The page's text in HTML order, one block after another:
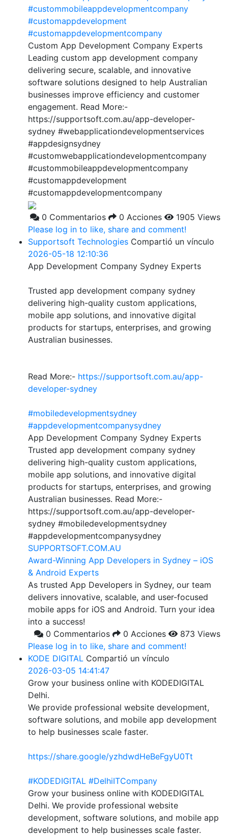
#custommobileappdevelopmentcompany
#customappdevelopment
#customappdevelopmentcompany
Custom App Development Company Experts
Leading custom app development company
delivering secure, scalable, and innovative
software solutions designed to help Australian
businesses improve efficiency and customer
engagement. Read More:-
https://supportsoft.com.au/app-developer-
sydney #webapplicationdevelopmentservices
#appdesignsydney
#customwebapplicationdevelopmentcompany
#custommobileappdevelopmentcompany
#customappdevelopment
#customappdevelopmentcompany
0 Commentarios 0 Acciones
1905 Views
Please log in to like, share and comment!
Supportsoft Technologies Compartió un vínculo
2026-05-18 12:10:36
App Development Company Sydney Experts
Trusted app development company sydney
delivering high-quality custom applications,
mobile app solutions, and innovative digital
products for startups, enterprises, and growing
Australian businesses.
Read More:- https://supportsoft.com.au/app-
developer-sydney
#mobiledevelopmentsydney
#appdevelopmentcompanysydney
App Development Company Sydney Experts
Trusted app development company sydney
delivering high-quality custom applications,
mobile app solutions, and innovative digital
products for startups, enterprises, and growing
Australian businesses. Read More:-
https://supportsoft.com.au/app-developer-
sydney #mobiledevelopmentsydney
#appdevelopmentcompanysydney
SUPPORTSOFT.COM.AU
Award-Winning App Developers in Sydney – iOS
& Android Experts
As trusted App Developers in Sydney, our team
delivers innovative, scalable, and user-focused
mobile apps for iOS and Android. Turn your idea
into a success!
0 Commentarios
0 Acciones
873 Views
Please log in to like, share and comment!
KODE DIGITAL Compartió un vínculo
2026-03-05 14:41:47
Grow your business online with KODEDIGITAL
Delhi.
We provide professional website development,
software solutions, and mobile app development
to help businesses scale faster.
https://share.google/yzhdwdHeBeFgyU0Tt
#KODEDIGITAL #DelhiITCompany
Grow your business online with KODEDIGITAL
Delhi. We provide professional website
development, software solutions, and mobile app
development to help businesses scale faster.